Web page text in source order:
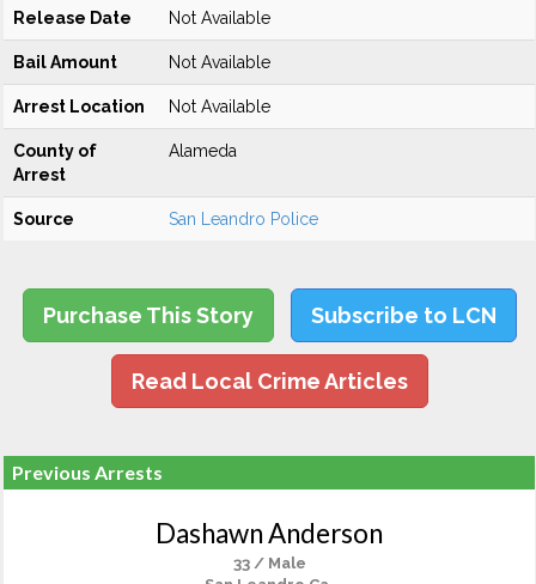
Release Date Not Available
Bail Amount Not Available
Arrest Location Not Available
County of
Arrest
Alameda
Source San Leandro Police
Purchase This Story Subscribe to LCN
Read Local Crime Articles
Previous Arrests
Dashawn Anderson
33 / Male